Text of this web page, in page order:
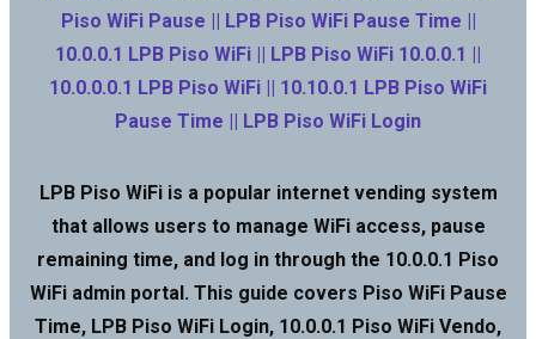
Piso WiFi Pause || LPB Piso WiFi Pause Time ||
10.0.0.1 LPB Piso WiFi || LPB Piso WiFi 10.0.0.1 ||
10.0.0.0.1 LPB Piso WiFi || 10.10.0.1 LPB Piso WiFi
Pause Time || LPB Piso WiFi Login
LPB Piso WiFi is a popular internet vending system
that allows users to manage WiFi access, pause
remaining time, and log in through the 10.0.0.1 Piso
WiFi admin portal. This guide covers Piso WiFi Pause
Time, LPB Piso WiFi Login, 10.0.0.1 Piso WiFi Vendo,